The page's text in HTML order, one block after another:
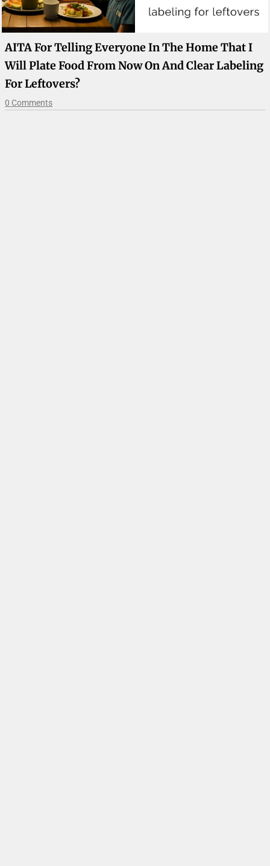
AITA For Telling Everyone In The Home That I
Will Plate Food From Now On And Clear Labeling
For Leftovers?
0 Comments